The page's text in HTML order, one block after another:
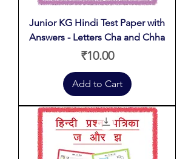
Junior KG Hindi Test Paper with
Answers - Letters Cha and Chha
Price
₹10.00
Add to Cart